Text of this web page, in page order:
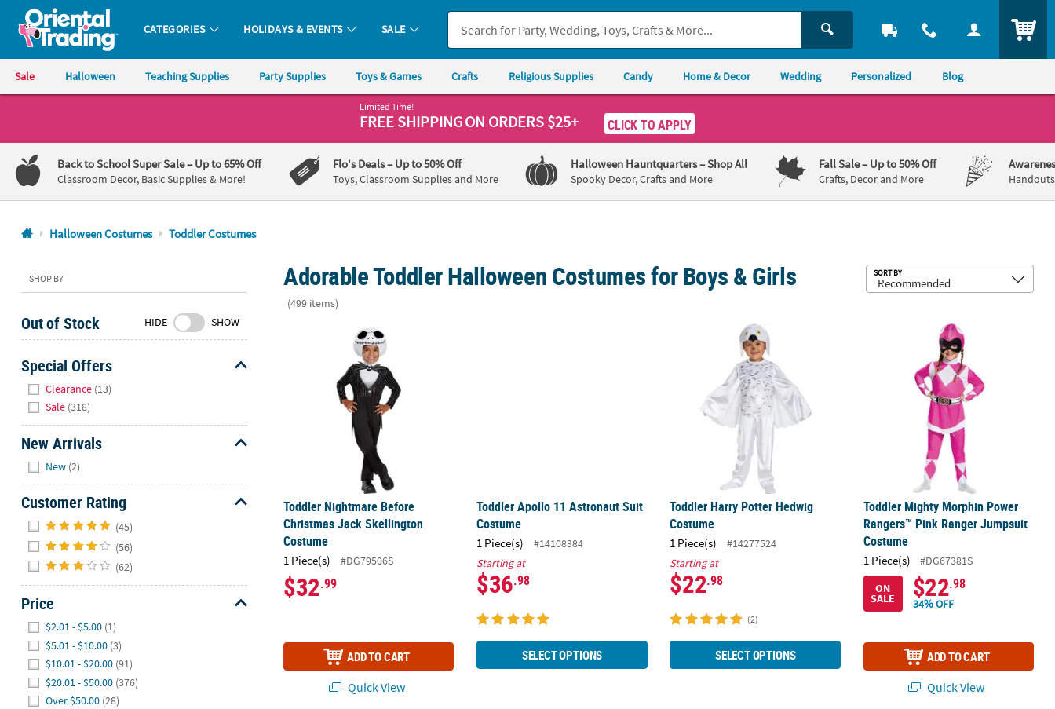
Oriental Trading Company - Nobody Delivers More Fun™
CATEGORIES HOLIDAYS & EVENTS SALE
Sale Halloween Teaching Supplies Party Supplies Toys & Games Crafts Religious Supplies Candy Home & Decor Wedding Personalized Blog
1-
800-
875-
8480
Friday
7AM-
CT
Saturday-
Sunday
8AM-
8PM
We're
here
to
help.
free
contact
us
with
any
questions
concerns.
Limited Time!
FREE SHIPPINGON ORDERS $25+ CLICK TO APPLY
Back to School Super Sale– Up to 65% Off
Classroom Decor, Basic Supplies & More!
Flo's Deals– Up to 50% Off
Toys, Classroom Supplies and More
Halloween Hauntquarters– Shop All
Spooky Decor, Crafts and More
Fall Sale– Up to 50% Off
Crafts, Decor and More
Halloween Costumes Toddler Costumes
SHOP BY
Out of Stock HIDE SHOW
Special Offers
Clearance (13)
Sale (318)
New Arrivals
New (2)
Customer Rating
(45)
(56)
(62)
Price
$2.01 - $5.00 (1)
$5.01 - $10.00 (3)
$10.01 - $20.00 (91)
$20.01 - $50.00 (376)
Over $50.00 (28)
Adorable Toddler Halloween Costumes for Boys & Girls
(499 items)
SORT BY
Toddler Nightmare Before Christmas Jack Skellington Costume
Toddler Nightmare Before
Christmas Jack Skellington
Costume
1 Piece(s) #DG79506S
$32.99
ADD TO CART
Quick View
Toddler Apollo 11 Astronaut Suit
Costume
1 Piece(s)
#14108384
Starting at
$36.98
SELECT OPTIONS
Toddler Harry Potter Hedwig Costume
Toddler Harry Potter Hedwig
Costume
1 Piece(s)
#14277524
Starting at
$22.98
(2)
SELECT OPTIONS
Toddler Mighty Morphin Power
Toddler Mighty Morphin Power
Rangers™ Pink Ranger Jumpsuit
Costume
1 Piece(s)
#DG67381S
ON
SALE $22.98
34% OFF
ADD TO CART
Quick View